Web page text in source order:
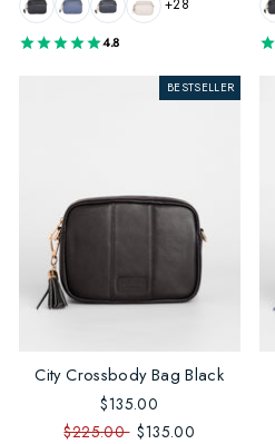
+28
4.8
BESTSELLER
City Crossbody Bag Black
$135.00
$225.00 $135.00